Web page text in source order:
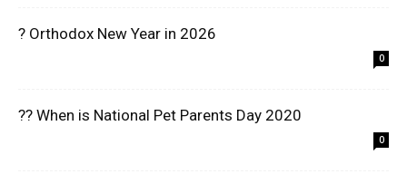
? Orthodox New Year in 2026
0
?? When is National Pet Parents Day 2020
0